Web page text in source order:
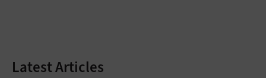
Latest Articles